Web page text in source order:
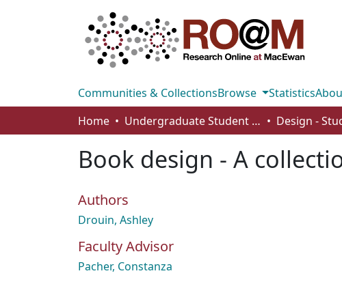
Communities & CollectionsBrowse Statistics
Home
Undergraduate Student Works Design -
Book design - A
Authors
Drouin, Ashley
Faculty Advisor
Pacher, Constanza